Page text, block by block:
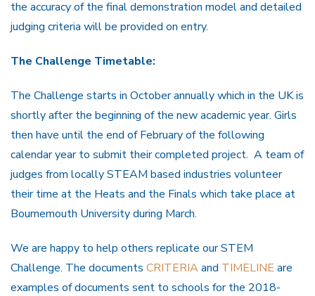
the accuracy of the final demonstration model and detailed
judging criteria will be provided on entry.
The Challenge Timetable:
The Challenge starts in October annually which in the UK is
shortly after the beginning of the new academic year. Girls
then have until the end of February of the following
calendar year to submit their completed project. A team of
judges from locally STEAM based industries volunteer
their time at the Heats and the Finals which take place at
Bournemouth University during March.
We are happy to help others replicate our STEM
Challenge. The documents CRITERIAand TIMELINE are
examples of documents sent to schools for the 2018-